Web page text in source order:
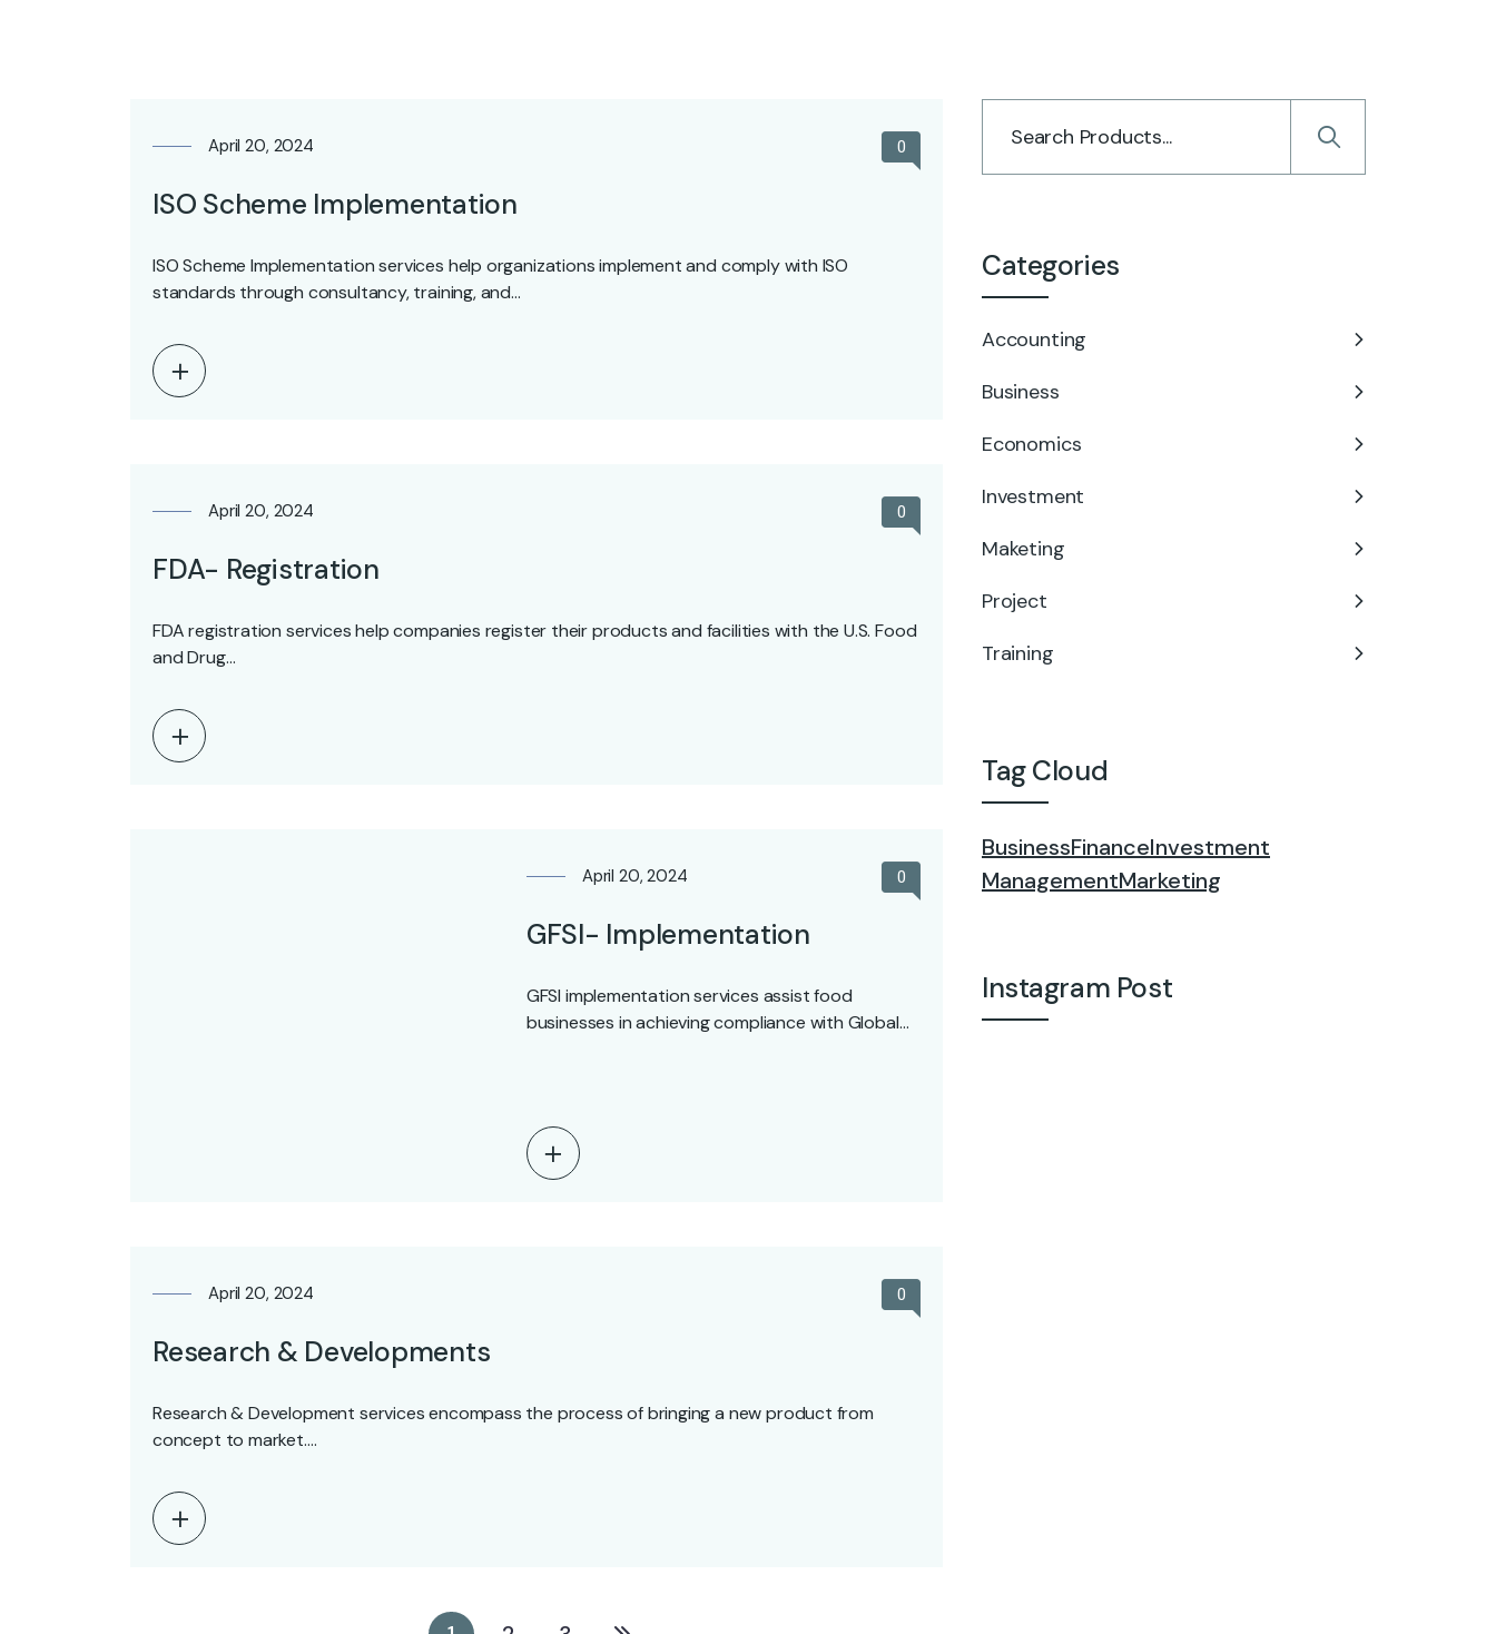
April 20, 2024 0
ISO Scheme Implementation
ISO Scheme Implementation services help organizations implement and comply with ISO
standards through consultancy, training, and…
April 20, 2024 0
FDA- Registration
FDA registration services help companies register their products and facilities with the U.S. Food
and Drug…
April 20, 2024 0
GFSI- Implementation
GFSI implementation services assist food
businesses in achieving compliance with Global
April 20, 2024 0
Research & Developments
Research & Development services encompass the process of bringing a new product from
concept to market.…
Categories
Accounting
Business
Economics
Investment
Maketing
Project
Training
Tag Cloud
BusinessFinanceInvestment
ManagementMarketing
Instagram Post